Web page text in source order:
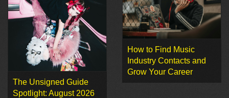
The Unsigned Guide
Spotlight: August 2026
How to Find Music
Industry Contacts and
Grow Your Career